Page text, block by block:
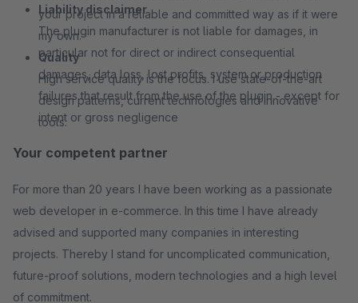
Liability disclaimer
The plugin manufacturer is not liable for damages, in
particular not for direct or indirect consequential
damages, data loss, lost profits, system or production
failures that result from the use of the plugin - except for
intent or gross negligence
your project in a reliable and committed way as if it were
my own.
Quality
High service quality is the focus. I use state-of-the-art
design patterns, current technologies and innovative
tools.
Your competent partner
For more than 20 years I have been working as a passionate
web developer in e-commerce. In this time I have already
advised and supported many companies in interesting
projects. Thereby I stand for uncomplicated communication,
future-proof solutions, modern technologies and a high level
of commitment.